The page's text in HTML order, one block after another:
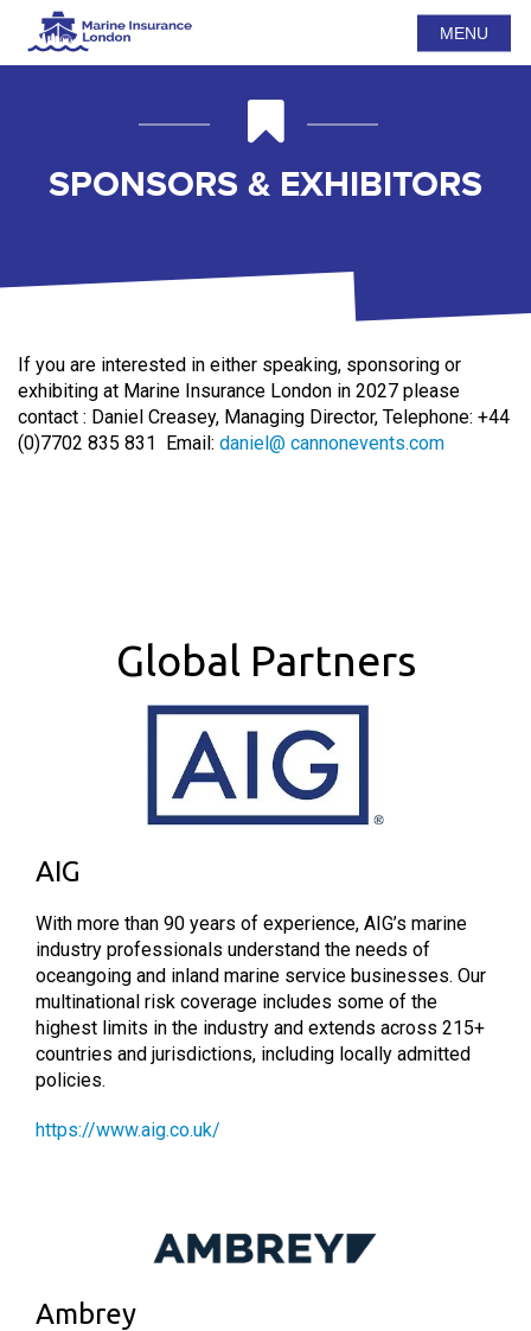
MENU
SPONSORS & EXHIBITORS
If you are interested in either speaking, sponsoring or
exhibiting at Marine Insurance London in 2027 please
contact : Daniel Creasey, Managing Director, Telephone: +44
(0)7702 835 831 Email: daniel@ cannonevents.com
Global Partners
AIG
With more than 90 years of experience, AIG’s marine
industry professionals understand the needs of
oceangoing and inland marine service businesses. Our
multinational risk coverage includes some of the
highest limits in the industry and extends across 215+
countries and jurisdictions, including locally admitted
policies.
https://www.aig.co.uk/
Ambrey